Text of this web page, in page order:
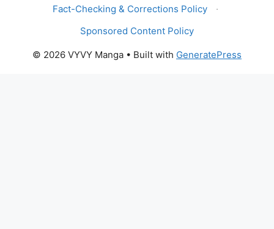
Fact-Checking & Corrections Policy
·
Sponsored Content Policy
© 2026 VYVY Manga • Built with GeneratePress